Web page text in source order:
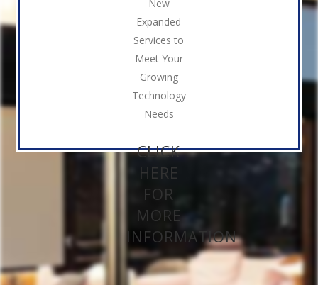
New
Expanded
Services to
Meet Your
Growing
Technology
Needs
CLICK
HERE
FOR
MORE
INFORMATION